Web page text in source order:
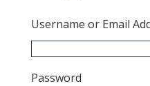
Username or Email
Password